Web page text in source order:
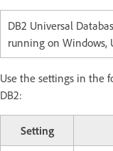
DB2 Universal
running on Windows,
Use the settings in the
DB2:
Setting